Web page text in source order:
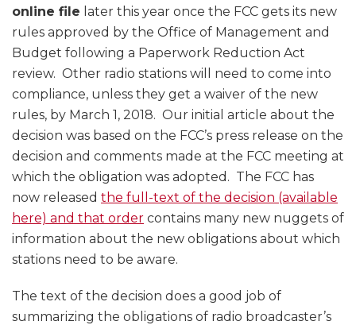
online file later this year once the FCC gets its new
rules approved by the Office of Management and
Budget following a Paperwork Reduction Act
review. Other radio stations will need to come into
compliance, unless they get a waiver of the new
rules, by March 1, 2018. Our initial article about the
decision was based on the FCC’s press release on the
decision and comments made at the FCC meeting at
which the obligation was adopted. The FCC has
now released the full-text of the decision (available
here) and that order contains many new nuggets of
information about the new obligations about which
stations need to be aware.
The text of the decision does a good job of
summarizing the obligations of radio broadcaster’s